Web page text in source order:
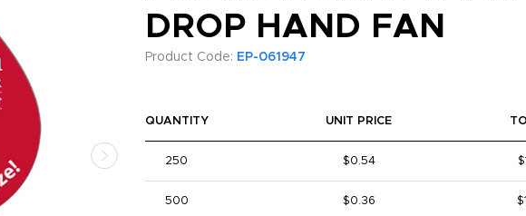
DROP HAND FAN
Product Code: EP-061947
QUANTITY UNIT PRICE
250 $0.54
500 $0.36